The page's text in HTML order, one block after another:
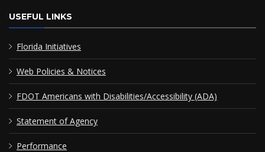
USEFUL LINKS
Florida Initiatives
Web Policies & Notices
FDOT Americans with Disabilities/Accessibility (ADA)
Statement of Agency
Performance